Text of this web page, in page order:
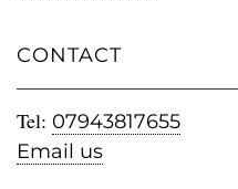
CONTACT
Tel: 07943817655
Email us